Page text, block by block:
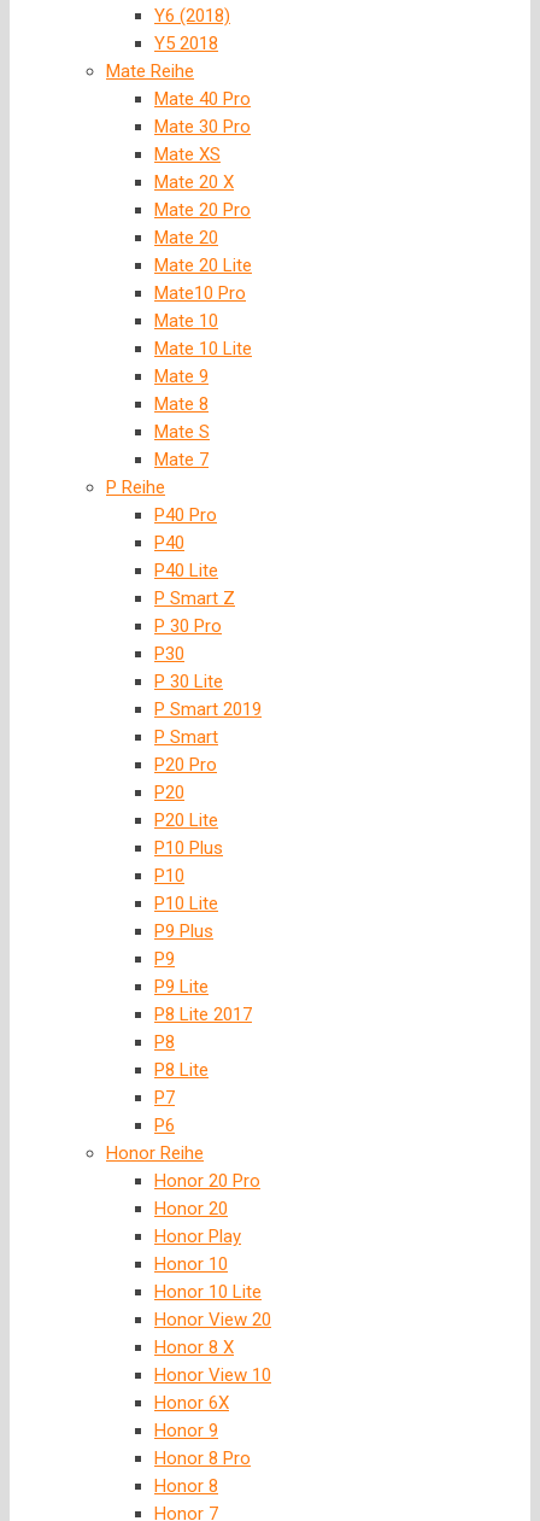
Y6 (2018)
Y5 2018
Mate Reihe
Mate 40 Pro
Mate 30 Pro
Mate XS
Mate 20 X
Mate 20 Pro
Mate 20
Mate 20 Lite
Mate10 Pro
Mate 10
Mate 10 Lite
Mate 9
Mate 8
Mate S
Mate 7
P Reihe
P40 Pro
P40
P40 Lite
P Smart Z
P 30 Pro
P30
P 30 Lite
P Smart 2019
P Smart
P20 Pro
P20
P20 Lite
P10 Plus
P10
P10 Lite
P9 Plus
P9
P9 Lite
P8 Lite 2017
P8
P8 Lite
P7
P6
Honor Reihe
Honor 20 Pro
Honor 20
Honor Play
Honor 10
Honor 10 Lite
Honor View 20
Honor 8 X
Honor View 10
Honor 6X
Honor 9
Honor 8 Pro
Honor 8
Honor 7